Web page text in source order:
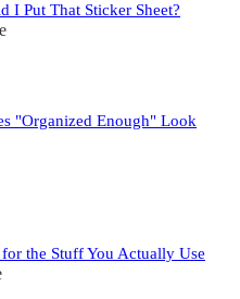
I Put That Sticker Sheet?
"Organized Enough" Look
the Stuff You Actually Use